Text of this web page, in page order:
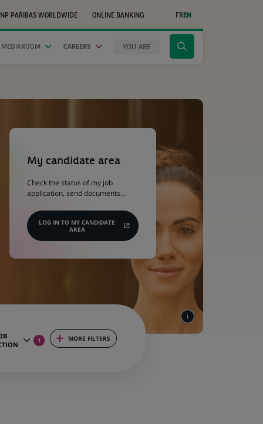
PARIBAS WORLDWIDE
ONLINE BANKING
IN
NEW
TAB)
FREN
CAREERS YOU ARE
Click
search
My candidate area
Check the status of my job
application, send documents…
LOG IN TO MY CANDIDATE
AREA
(Opens
1 MORE FILTERS